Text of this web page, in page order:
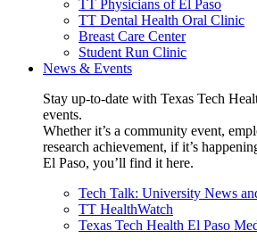
TT Physicians of El Paso
TT Dental Health Oral Clinic
Breast Care Center
Student Run Clinic
News & Events
Stay up-to-date with Texas Tech
events.
Whether it’s a community event,
research achievement, if it’s
El Paso, you’ll find it here.
Tech Talk: University News
TT HealthWatch
Texas Tech Health El Paso